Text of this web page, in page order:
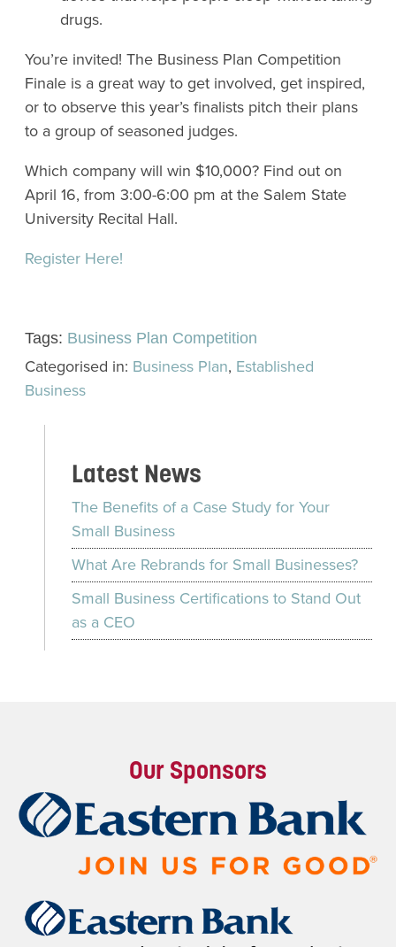
drugs.
You’re invited! The Business Plan Competition
Finale is a great way to get involved, get inspired,
or to observe this year’s finalists pitch their plans
to a group of seasoned judges.
Which company will win $10,000? Find out on
April 16, from 3:00-6:00 pm at the Salem State
University Recital Hall.
Register Here!
Tags: Business Plan Competition
Categorised in: Business Plan, Established
Business
Latest News
The Benefits of a Case Study for Your
Small Business
What Are Rebrands for Small Businesses?
Small Business Certifications to Stand Out
as a CEO
Our Sponsors